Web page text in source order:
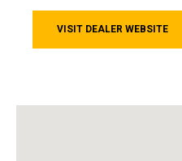
VISIT DEALER WEBSITE